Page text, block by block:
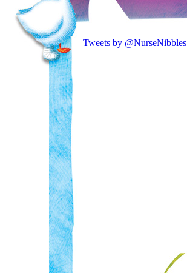
Tweets by @NurseNibbles